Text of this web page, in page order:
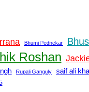
Bhumi Pednekar
Roshan
Rupali Ganguly saif ali